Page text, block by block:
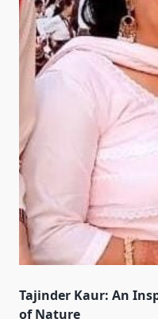
Tajinder Kaur: An
of Nature